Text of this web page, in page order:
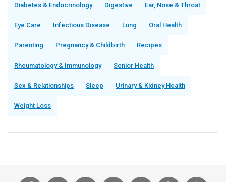
Diabetes & Endocrinology Digestive Ear, Nose & Throat
Eye Care Infectious Disease Lung Oral Health
Parenting Pregnancy & Childbirth Recipes
Rheumatology & Immunology Senior Health
Sex & Relationships Sleep Urinary & Kidney Health
Weight Loss